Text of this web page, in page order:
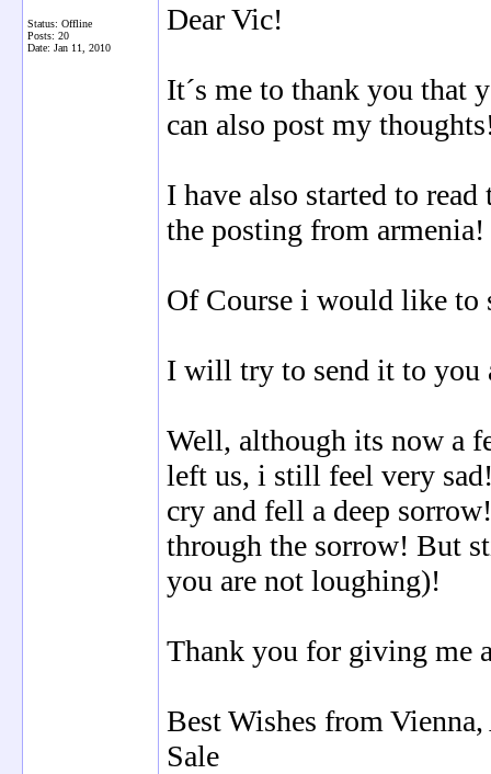
Status: Offline
Posts: 20
Date: Jan 11, 2010
Dear Vic!
It´s me to thank you that
can also post my
I have also started to
the posting from armenia!
Of Course i would like to
I will try to send it to you
Well, although its now a
left us, i still feel very
cry and fell a deep
through the sorrow! But
you are not loughing)!
Thank you for giving me
Best Wishes from
Sale